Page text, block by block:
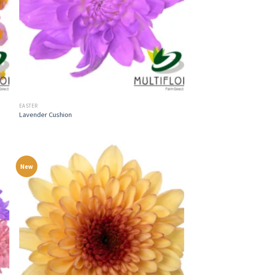
EASTER
Lavender Cushion
New